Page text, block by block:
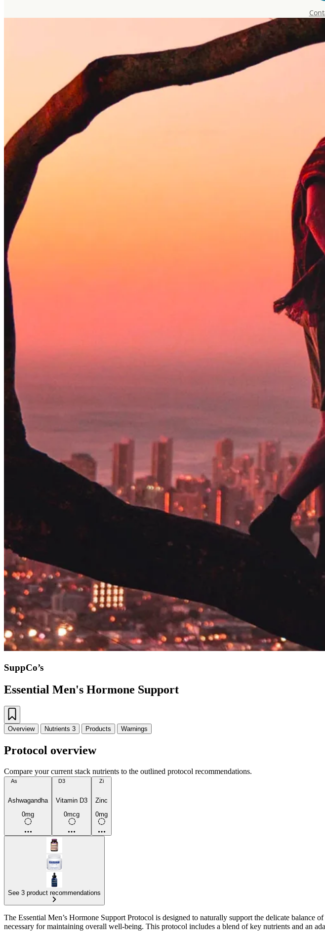
SuppCo’s
Essential Men's Hormone Support
Overview Nutrients 3 Products Warnings
Protocol overview
Compare your current stack nutrients to the outlined protocol recommendations.
As
Ashwagandha
0mg
D3
Vitamin D3
0mcg
Zi
Zinc
0mg
See 3 product recommendations
The Essential Men’s Hormone Support Protocol is designed to naturally support the delicate balance
necessary for maintaining overall well-being. This protocol includes a blend of key nutrients and an